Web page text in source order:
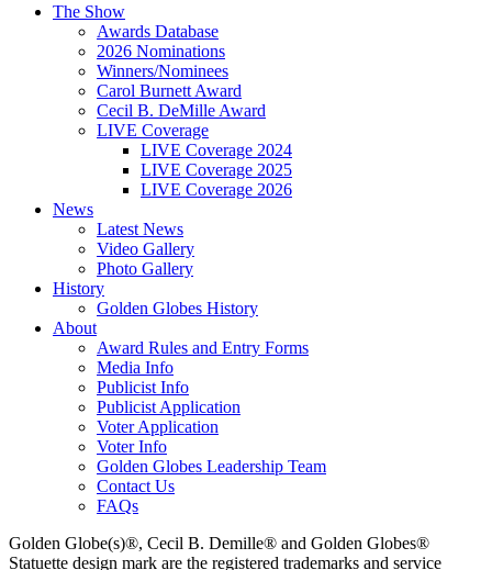
The Show
Awards Database
2026 Nominations
Winners/Nominees
Carol Burnett Award
Cecil B. DeMille Award
LIVE Coverage
LIVE Coverage 2024
LIVE Coverage 2025
LIVE Coverage 2026
News
Latest News
Video Gallery
Photo Gallery
History
Golden Globes History
About
Award Rules and Entry Forms
Media Info
Publicist Info
Publicist Application
Voter Application
Voter Info
Golden Globes Leadership Team
Contact Us
FAQs
Golden Globe(s)®, Cecil B. Demille® and Golden Globes®
Statuette design mark are the registered trademarks and service